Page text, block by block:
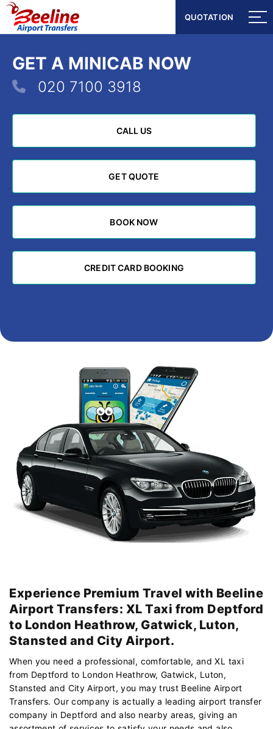
QUOTATION
QUOTATION
GET A MINICAB NOW
020 7100 3918
CALL US
CALL US
GET QUOTE
GET QUOTE
BOOK NOW
BOOK NOW
CREDIT CARD BOOKING
CREDIT CARD BOOKING
Experience Premium Travel with Beeline
Airport Transfers: XL Taxi from Deptford
to London Heathrow, Gatwick, Luton,
Stansted and City Airport.
When you need a professional, comfortable, and XL taxi
from Deptford to London Heathrow, Gatwick, Luton,
Stansted and City Airport, you may trust Beeline Airport
Transfers. Our company is actually a leading airport transfer
company in Deptford and also nearby areas, giving an